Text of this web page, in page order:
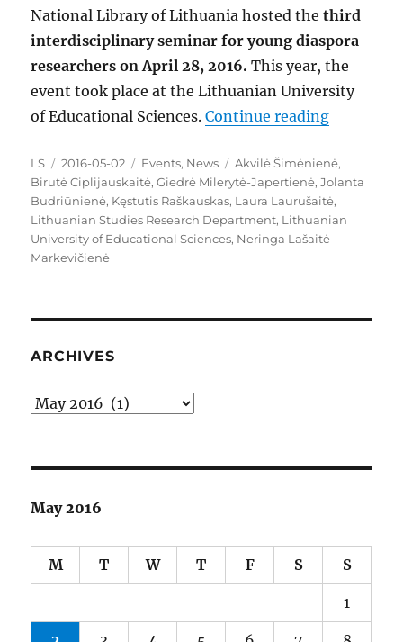
National Library of Lithuania hosted thethird
interdisciplinary seminar for young diaspora
researchers on April 28, 2016. This year, the
event took place at the Lithuanian University
of Educational Sciences.Continue reading“A Third
Author
LS
Posted
on
2016-05-02 Categories
Events, News Tags
Akvilė Šimėnienė,
Birutė Ciplijauskaitė,Giedrė Milerytė-Japertienė,Jolanta
Budriūnienė, Kęstutis Raškauskas, Laura Laurušaitė,
Lithuanian Studies Research Department, Lithuanian
University of Educational Sciences, Neringa Lašaitė-
Markevičienė
ARCHIVES
Archives
May 2016
M T W T F S S
1